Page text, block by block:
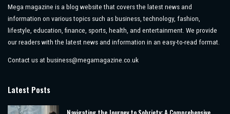
Mega magazine is a blog website that covers the latest news and
information on various topics such as business, technology, fashion,
lifestyle, education, finance, sports, health, and entertainment. We provide
our readers with the latest news and information in an easy-to-read format.
Contact us at business@megamagazine.co.uk
Latest Posts